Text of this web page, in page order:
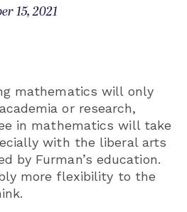
15, 2021
mathematics will only
or research,
in mathematics will take
with the liberal arts
by Furman’s education.
more flexibility to the